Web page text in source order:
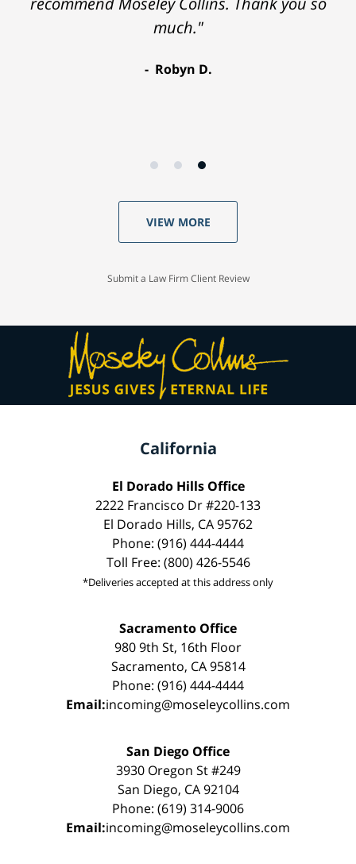
much."
Robyn D.
VIEW MORE
Submit a Law Firm Client Review
California
El Dorado Hills Office
2222 Francisco Dr #220-133
El Dorado Hills, CA 95762
Phone: (916) 444-4444
Toll Free: (800) 426-5546
*Deliveries accepted at this address only
Sacramento Office
980 9th St, 16th Floor
Sacramento, CA 95814
Phone: (916) 444-4444
Email:incoming@moseleycollins.com
San Diego Office
3930 Oregon St #249
San Diego, CA 92104
Phone: (619) 314-9006
Email:incoming@moseleycollins.com